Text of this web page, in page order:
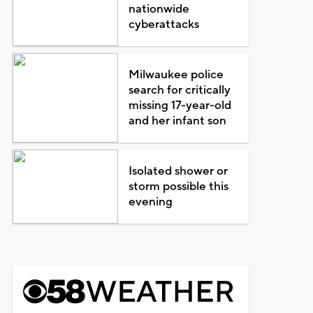
nationwide
cyberattacks
Milwaukee police
search for critically
missing 17-year-old
and her infant son
Isolated shower or
storm possible this
evening